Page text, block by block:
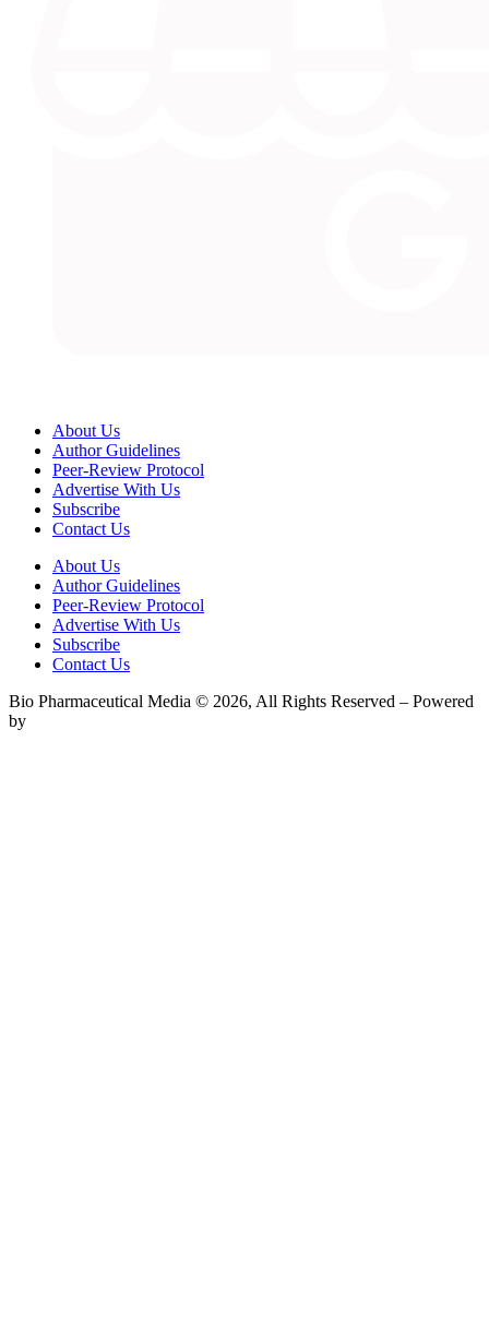
About Us
Author Guidelines
Peer-Review Protocol
Advertise With Us
Subscribe
Contact Us
About Us
Author Guidelines
Peer-Review Protocol
Advertise With Us
Subscribe
Contact Us
Bio Pharmaceutical Media © 2026, All Rights Reserved – Powered
by